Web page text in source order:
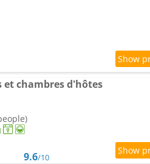
et chambres d'hôtes
9.6/10